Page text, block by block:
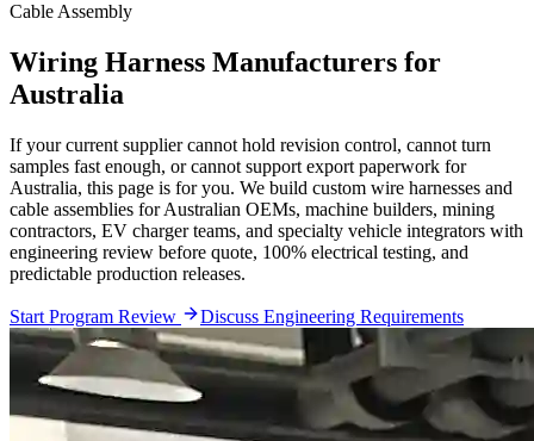
Cable Assembly
Wiring Harness Manufacturers for
Australia
If your current supplier cannot hold revision control, cannot turn
samples fast enough, or cannot support export paperwork for
Australia, this page is for you. We build custom wire harnesses and
cable assemblies for Australian OEMs, machine builders, mining
contractors, EV charger teams, and specialty vehicle integrators with
engineering review before quote, 100% electrical testing, and
predictable production releases.
Start Program Review Discuss Engineering Requirements